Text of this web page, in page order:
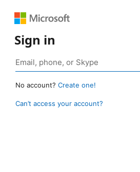
Sign in
No account? Create one!
Can’t access your account?